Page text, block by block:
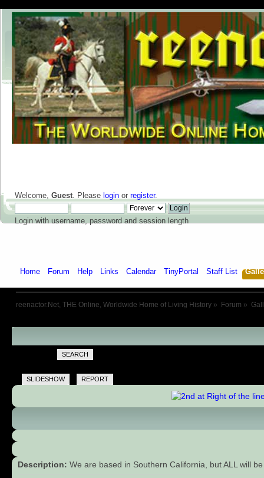
Welcome, Guest. Please login or register.
Login with username, password and session length
Home Forum Help Links Calendar TinyPortal Staff List
reenactor.Net, THE Online, Worldwide Home of Living History » Forum »
SEARCH
SLIDESHOW REPORT
Description: We are based in Southern California, but ALL will